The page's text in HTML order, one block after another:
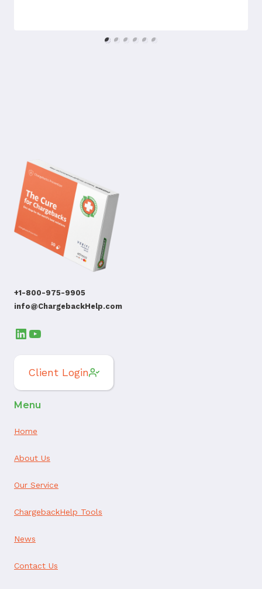
+1-800-975-9905
info@ChargebackHelp.com
LinkedIn
YouTube
Client Login
Menu
Home
About Us
Our Service
ChargebackHelp Tools
News
Contact Us